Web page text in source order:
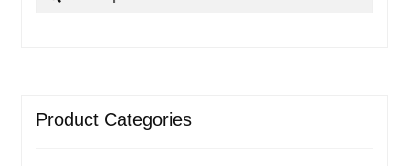
Product Categories